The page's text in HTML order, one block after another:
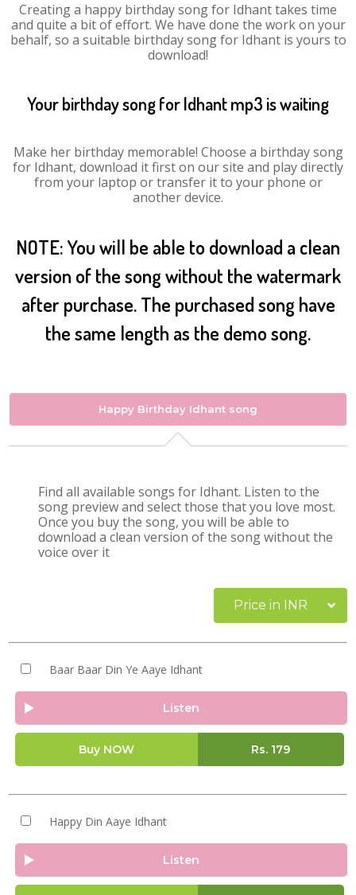
Creating a happy birthday song for Idhant takes time
and quite a bit of effort. We have done the work on your
behalf, so a suitable birthday song for Idhant is yours to
download!
Your birthday song for Idhant mp3 is waiting
Make her birthday memorable! Choose a birthday song
for Idhant, download it first on our site and play directly
from your laptop or transfer it to your phone or
another device.
NOTE: You will be able to download a clean
version of the song without the watermark
after purchase. The purchased song have
the same length as the demo song.
Happy Birthday Idhant song
Find all available songs for Idhant. Listen to the
song preview and select those that you love most.
Once you buy the song, you will be able to
download a clean version of the song without the
voice over it
Price in INR
Baar Baar Din Ye Aaye Idhant
Listen
Buy NOW Rs. 179
Happy Din Aaye Idhant
Listen